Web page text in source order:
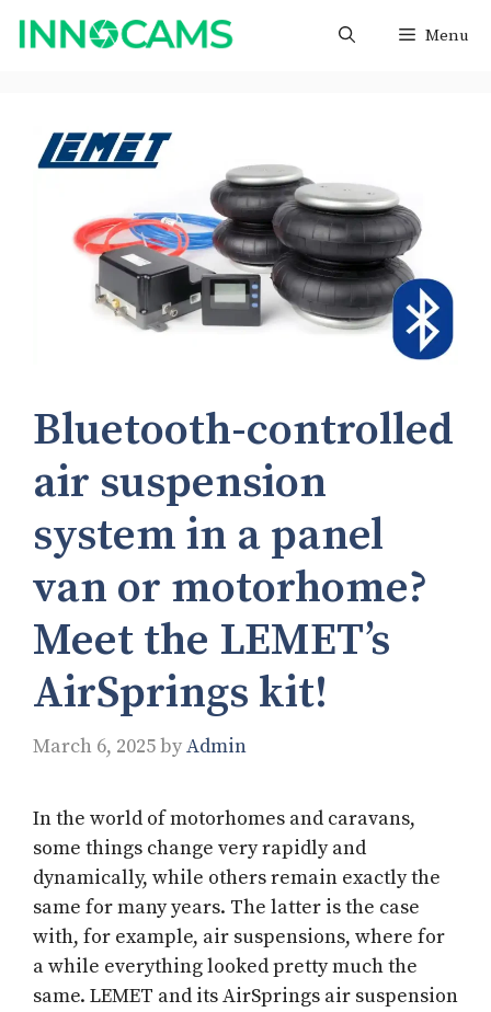
Skip
Menu
Bluetooth-controlled
air suspension
system in a panel
van or motorhome?
Meet the LEMET’s
AirSprings kit!
March 6, 2025byAdmin
In the world of motorhomes and caravans,
some things change very rapidly and
dynamically, while others remain exactly the
same for many years. The latter is the case
with, for example, air suspensions, where for
a while everything looked pretty much the
same. LEMET and its AirSprings air suspension